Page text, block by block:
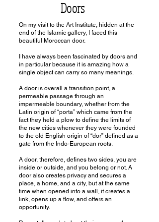
Doors
On my visit to the Art Institute, hidden at the
end of the Islamic gallery, I faced this
beautiful Moroccan door.
I have always been fascinated by doors and
in particular because it is amazing how a
single object can carry so many meanings.
A door is overall a transition point, a
permeable passage through an
impermeable boundary, whether from the
Latin origin of “porta” which came from the
fact they held a plow to define the limits of
the new cities whenever they were founded
to the old English origin of “dor” defined as a
gate from the Indo-European roots.
A door, therefore, defines two sides, you are
inside or outside, and you belong or not. A
door also creates privacy and secures a
place, a home, and a city, but at the same
time when opened into a wall, it creates a
link, opens up a flow, and offers an
opportunity.